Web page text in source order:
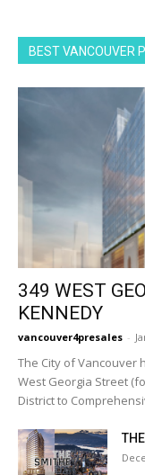
BEST VANCOUVER
349 WEST
KENNEDY
vancouver4presales -
The City of Vancouver
West Georgia Street
District to